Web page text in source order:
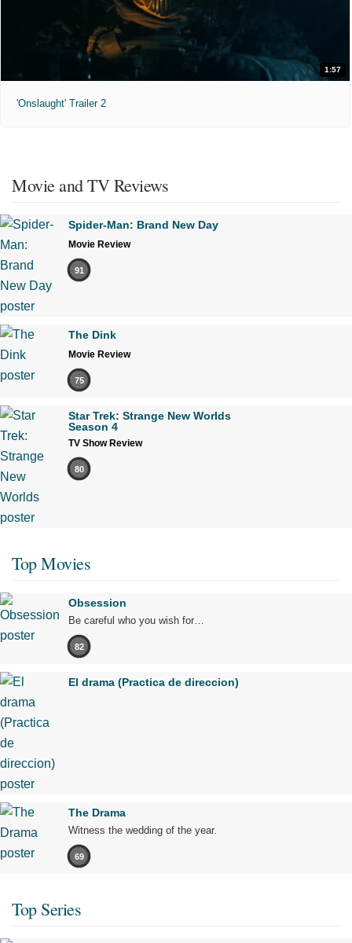
1:57
'Onslaught' Trailer 2
Movie and TV Reviews
Spider-Man: Brand New Day
Movie Review
91
The Dink
Movie Review
75
Star Trek: Strange New Worlds
Season 4
TV Show Review
80
Top Movies
Obsession
Be careful who you wish for…
82
El drama (Practica de direccion)
The Drama
Witness the wedding of the year.
69
Top Series